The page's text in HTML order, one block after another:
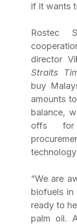
if it wants
Rostec
director
Straits
buy
amounts
balance,
offs for
“We are
biofuels in
ready to
palm oil.